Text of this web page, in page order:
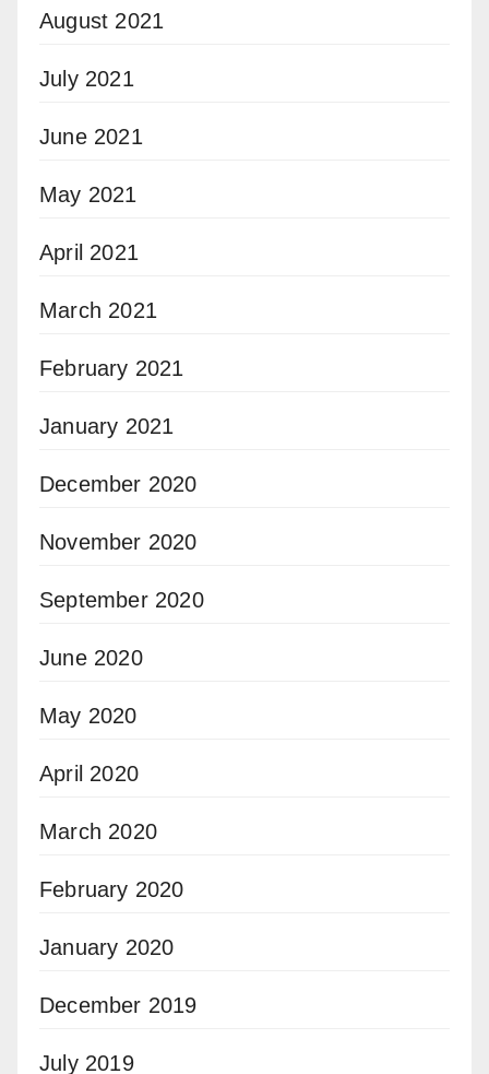
August 2021
July 2021
June 2021
May 2021
April 2021
March 2021
February 2021
January 2021
December 2020
November 2020
September 2020
June 2020
May 2020
April 2020
March 2020
February 2020
January 2020
December 2019
July 2019